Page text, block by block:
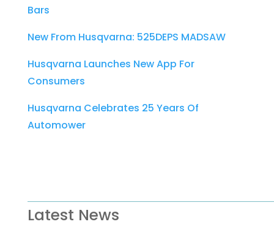
Bars
New From Husqvarna: 525DEPS MADSAW
Husqvarna Launches New App For
Consumers
Husqvarna Celebrates 25 Years Of
Automower
Latest News